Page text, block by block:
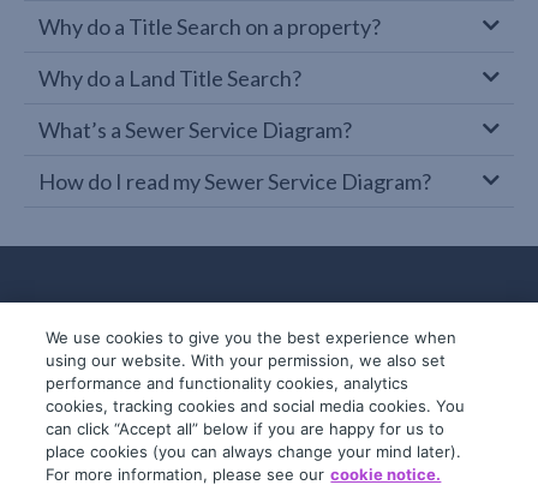
Why do a Title Search on a property?
Why do a Land Title Search?
What’s a Sewer Service Diagram?
How do I read my Sewer Service Diagram?
© 2019-2026 InfoTrack. All rights reserved.
ABN 36 092 724 251
We use cookies to give you the best experience when
using our website. With your permission, we also set
performance and functionality cookies, analytics
cookies, tracking cookies and social media cookies. You
can click “Accept all” below if you are happy for us to
place cookies (you can always change your mind later).
For more information, please see our cookie notice.